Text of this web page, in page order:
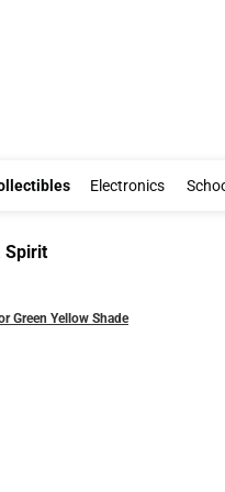
Gifts & Collectibles
Electronics
Spirit
Green Yellow Shade